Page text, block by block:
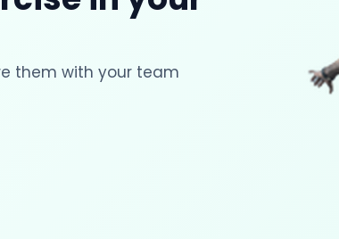
them with your team